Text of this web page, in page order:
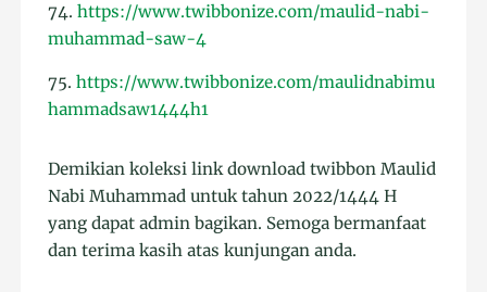
74.https://www.twibbonize.com/maulid-nabi-
muhammad-saw-4
75.https://www.twibbonize.com/maulidnabimu
hammadsaw1444h1
Demikian koleksi link download twibbon Maulid
Nabi Muhammad untuk tahun 2022/1444 H
yang dapat admin bagikan. Semoga bermanfaat
dan terima kasih atas kunjungan anda.